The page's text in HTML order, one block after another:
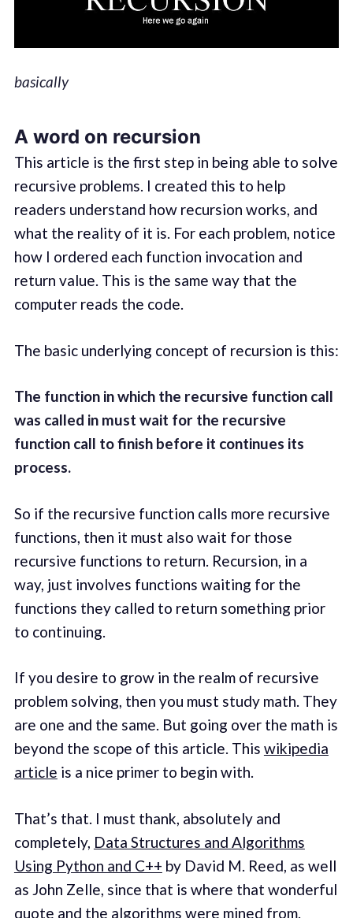
basically
A word on recursion
This article is the first step in being able to solve
recursive problems. I created this to help
readers understand how recursion works, and
what the reality of it is. For each problem, notice
how I ordered each function invocation and
return value. This is the same way that the
computer reads the code.
The basic underlying concept of recursion is this:
The function in which the recursive function call
was called in must wait for the recursive
function call to finish before it continues its
process.
So if the recursive function calls more recursive
functions, then it must also wait for those
recursive functions to return. Recursion, in a
way, just involves functions waiting for the
functions they called to return something prior
to continuing.
If you desire to grow in the realm of recursive
problem solving, then you must study math. They
are one and the same. But going over the math is
beyond the scope of this article. This wikipedia
article is a nice primer to begin with.
That’s that. I must thank, absolutely and
completely, Data Structures and Algorithms
Using Python and C++ by David M. Reed, as well
as John Zelle, since that is where that wonderful
quote and the algorithms were mined from.